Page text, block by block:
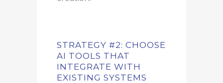
STRATEGY #2: CHOOSE
AI TOOLS THAT
INTEGRATE WITH
EXISTING SYSTEMS